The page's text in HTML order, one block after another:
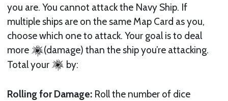
you are. You cannot attack the Navy Ship. If
multiple ships are on the same Map Card as you,
choose which one to attack. Your goal is to deal
more
(damage) than the ship you’re attacking.
Total your
by:
Rolling for Damage: Roll the number of dice